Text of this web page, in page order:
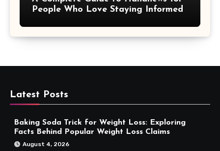
People Who Love Staying Informed
Latest Posts
Baking Soda Trick for Weight Loss: Exploring
Facts Behind Popular Weight Loss Claims
August 4, 2026